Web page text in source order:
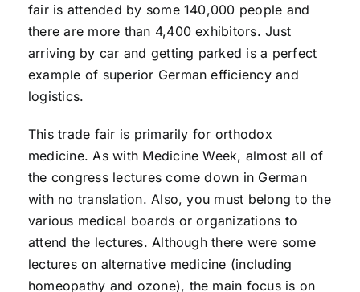
fair is attended by some 140,000 people and
there are more than 4,400 exhibitors. Just
arriving by car and getting parked is a perfect
example of superior German efficiency and
logistics.
This trade fair is primarily for orthodox
medicine. As with Medicine Week, almost all of
the congress lectures come down in German
with no translation. Also, you must belong to the
various medical boards or organizations to
attend the lectures. Although there were some
lectures on alternative medicine (including
homeopathy and ozone), the main focus is on